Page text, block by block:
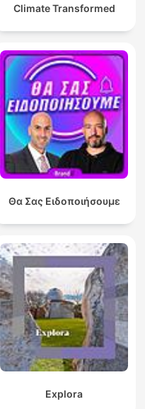
Climate Transformed
Θα Σας Ειδοποιήσουμε
Explora